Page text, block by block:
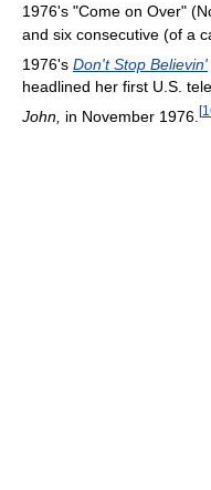
1976's "Come on Over"
and six consecutive (of a
1976's Don't Stop Believin'
headlined her first U.S.
John, in November 1976. [